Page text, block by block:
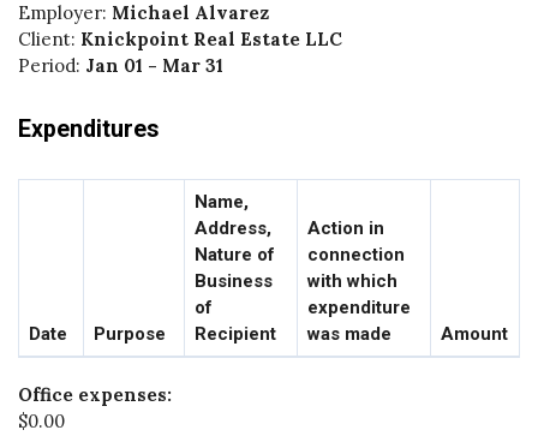
Employer: Michael Alvarez
Client: Knickpoint Real Estate LLC
Period: Jan 01 - Mar 31
Expenditures
Date Purpose
Name,
Address,
Nature of
Business
of
Recipient
Action in
connection
with which
expenditure
was made
Amount
Office expenses:
$0.00